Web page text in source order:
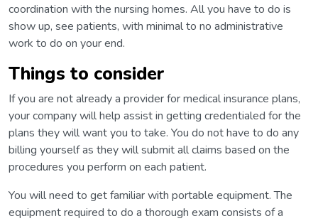
coordination with the nursing homes. All you have to do is
show up, see patients, with minimal to no administrative
work to do on your end.
Things to consider
If you are not already a provider for medical insurance plans,
your company will help assist in getting credentialed for the
plans they will want you to take. You do not have to do any
billing yourself as they will submit all claims based on the
procedures you perform on each patient.
You will need to get familiar with portable equipment. The
equipment required to do a thorough exam consists of a